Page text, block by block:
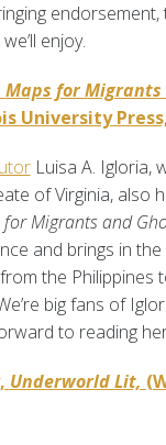
endorsement,
enjoy.
Maps for Migrants
University
Luisa A. Igloria,
of Virginia, also
for Migrants and
and brings in the
the Philippines
big fans of
to reading
Underworld Lit,